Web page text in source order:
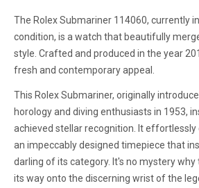
The Rolex Submariner 114060, currently
condition, is a watch that beautifully
style. Crafted and produced in the year
fresh and contemporary appeal.
This Rolex Submariner, originally
horology and diving enthusiasts in 1953,
achieved stellar recognition. It effortlessly
an impeccably designed timepiece that
darling of its category. It's no mystery
its way onto the discerning wrist of the